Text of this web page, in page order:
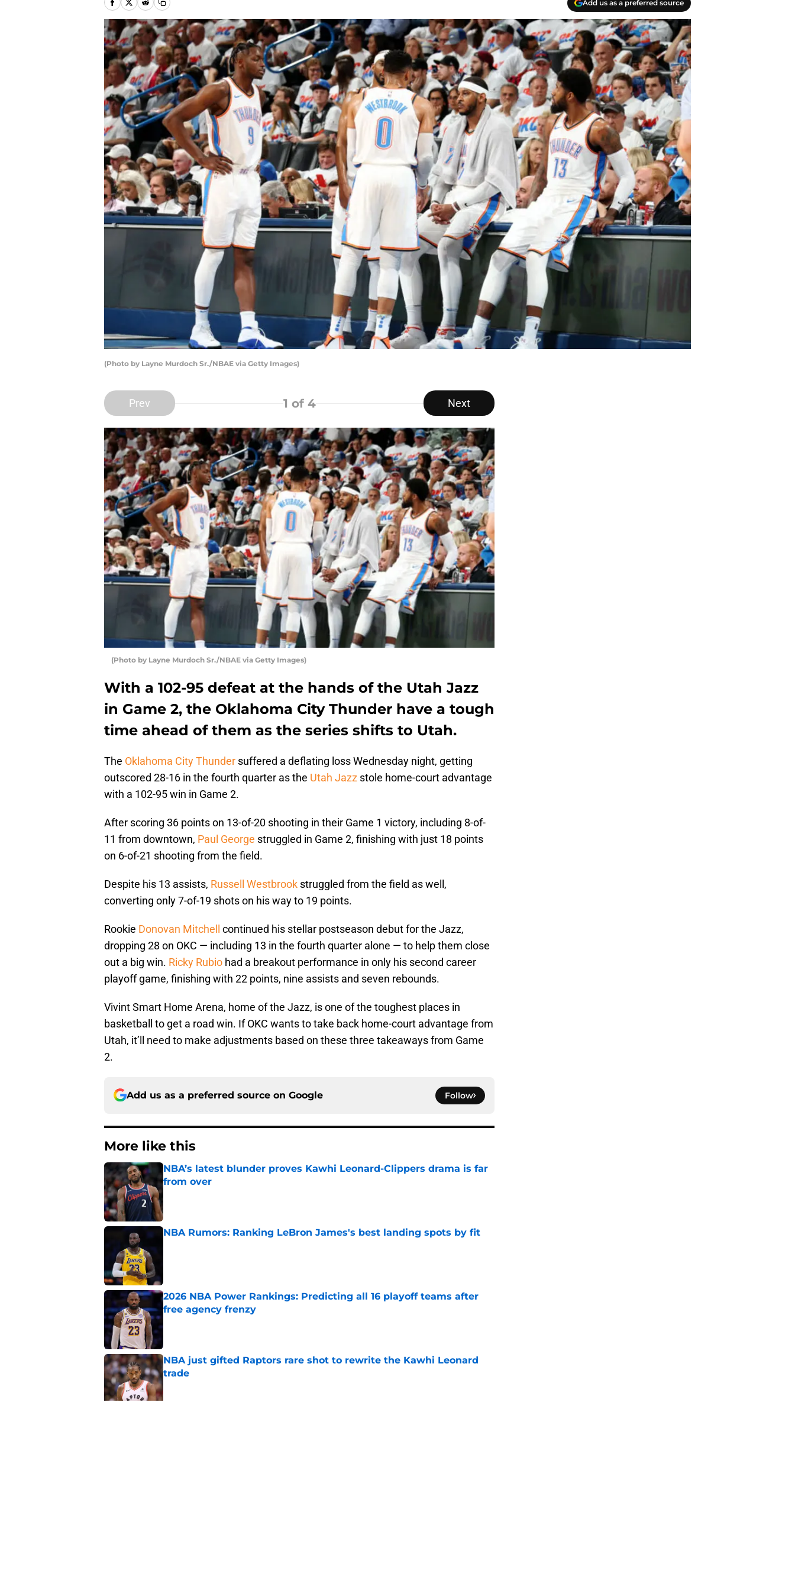
Add us as a preferred source
(Photo by Layne Murdoch Sr./NBAE via Getty Images)
Prev 1 of 4 Next
(Photo by Layne Murdoch Sr./NBAE via Getty Images)
With a 102-95 defeat at the hands of the Utah Jazz
in Game 2, the Oklahoma City Thunder have a tough
time ahead of them as the series shifts to Utah.
The Oklahoma City Thunder suffered a deflating loss Wednesday night, getting
outscored 28-16 in the fourth quarter as the Utah Jazz stole home-court advantage
with a 102-95 win in Game 2.
After scoring 36 points on 13-of-20 shooting in their Game 1 victory, including 8-of-
11 from downtown, Paul George struggled in Game 2, finishing with just 18 points
on 6-of-21 shooting from the field.
Despite his 13 assists, Russell Westbrook struggled from the field as well,
converting only 7-of-19 shots on his way to 19 points.
Rookie Donovan Mitchell continued his stellar postseason debut for the Jazz,
dropping 28 on OKC — including 13 in the fourth quarter alone — to help them close
out a big win. Ricky Rubio had a breakout performance in only his second career
playoff game, finishing with 22 points, nine assists and seven rebounds.
Vivint Smart Home Arena, home of the Jazz, is one of the toughest places in
basketball to get a road win. If OKC wants to take back home-court advantage from
Utah, it’ll need to make adjustments based on these three takeaways from Game
2.
Add us as a preferred source on Google Follow
More like this
NBA’s latest blunder proves Kawhi Leonard-Clippers drama is far
from over
NBA Rumors: Ranking LeBron James's best landing spots by fit
2026 NBA Power Rankings: Predicting all 16 playoff teams after
free agency frenzy
NBA just gifted Raptors rare shot to rewrite the Kawhi Leonard
trade